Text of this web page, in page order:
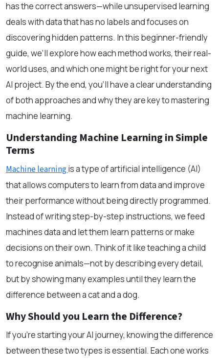
has the correct answers—while unsupervised learning
deals with data that has no labels and focuses on
discovering hidden patterns. In this beginner-friendly
guide, we’ll explore how each method works, their real-
world uses, and which one might be right for your next
AI project. By the end, you'll have a clear understanding
of both approaches and why they are key to mastering
machine learning.
Understanding Machine Learning in Simple
Terms
Machine learningis a type of artificial intelligence (AI)
that allows computers to learn from data and improve
their performance without being directly programmed.
Instead of writing step-by-step instructions, we feed
machines data and let them learn patterns or make
decisions on their own. Think of it like teaching a child
to recognise animals—not by describing every detail,
but by showing many examples until they learn the
difference between a cat and a dog.
Why Should you Learn the Difference?
If you're starting your AI journey, knowing the difference
between these two types is essential. Each one works